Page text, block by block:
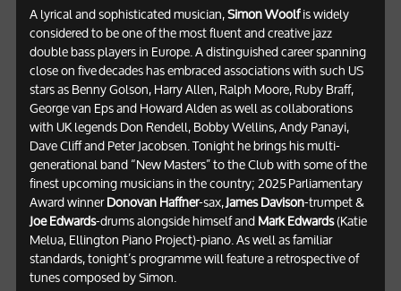
A lyrical and sophisticated musician,Simon Woolfis widely
considered to be one of the most fluent and creative jazz
double bass players in Europe. A distinguished career spanning
close on five decades has embraced associations with such US
stars as Benny Golson, Harry Allen, Ralph Moore, Ruby Braff,
George van Eps and Howard Alden as well as collaborations
with UK legends Don Rendell, Bobby Wellins, Andy Panayi,
Dave Cliff and Peter Jacobsen. Tonight he brings his multi-
generational band “New Masters” to the Club with some of the
finest upcoming musicians in the country; 2025 Parliamentary
Award winnerDonovan Haffner-sax,James Davison-trumpet &
Joe Edwards-drums alongside himself andMark Edwards(Katie
Melua, Ellington Piano Project)-piano. As well as familiar
standards, tonight’s programme will feature a retrospective of
tunes composed by Simon.